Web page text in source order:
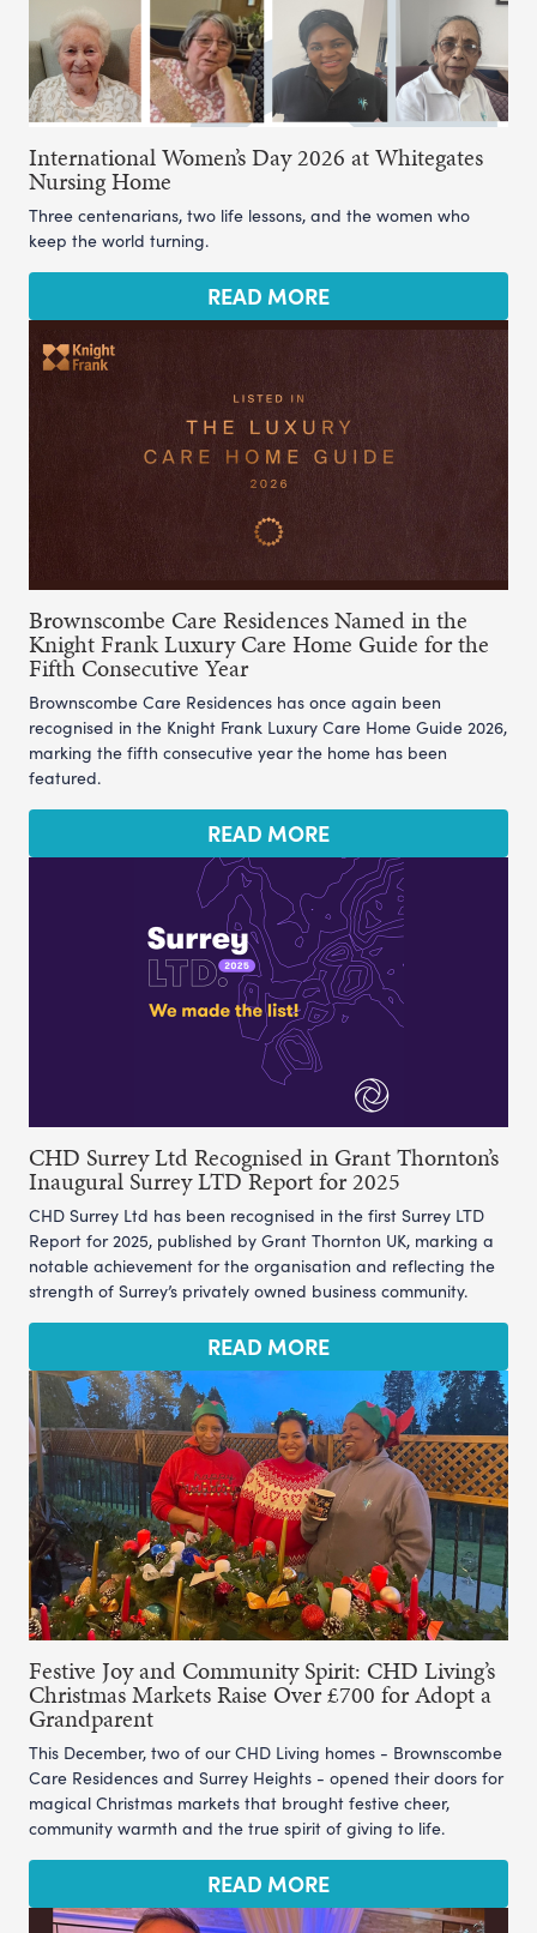
International Women’s Day 2026 at Whitegates
Nursing Home
Three centenarians, two life lessons, and the women who
keep the world turning.
READ MORE
Brownscombe Care Residences Named in the
Knight Frank Luxury Care Home Guide for the
Fifth Consecutive Year
Brownscombe Care Residences has once again been
recognised in the Knight Frank Luxury Care Home Guide 2026,
marking the fifth consecutive year the home has been
featured.
READ MORE
CHD Surrey Ltd Recognised in Grant Thornton’s
Inaugural Surrey LTD Report for 2025
CHD Surrey Ltd has been recognised in the first Surrey LTD
Report for 2025, published by Grant Thornton UK, marking a
notable achievement for the organisation and reflecting the
strength of Surrey’s privately owned business community.
READ MORE
Festive Joy and Community Spirit: CHD Living’s
Christmas Markets Raise Over £700 for Adopt a
Grandparent
This December, two of our CHD Living homes - Brownscombe
Care Residences and Surrey Heights - opened their doors for
magical Christmas markets that brought festive cheer,
community warmth and the true spirit of giving to life.
READ MORE